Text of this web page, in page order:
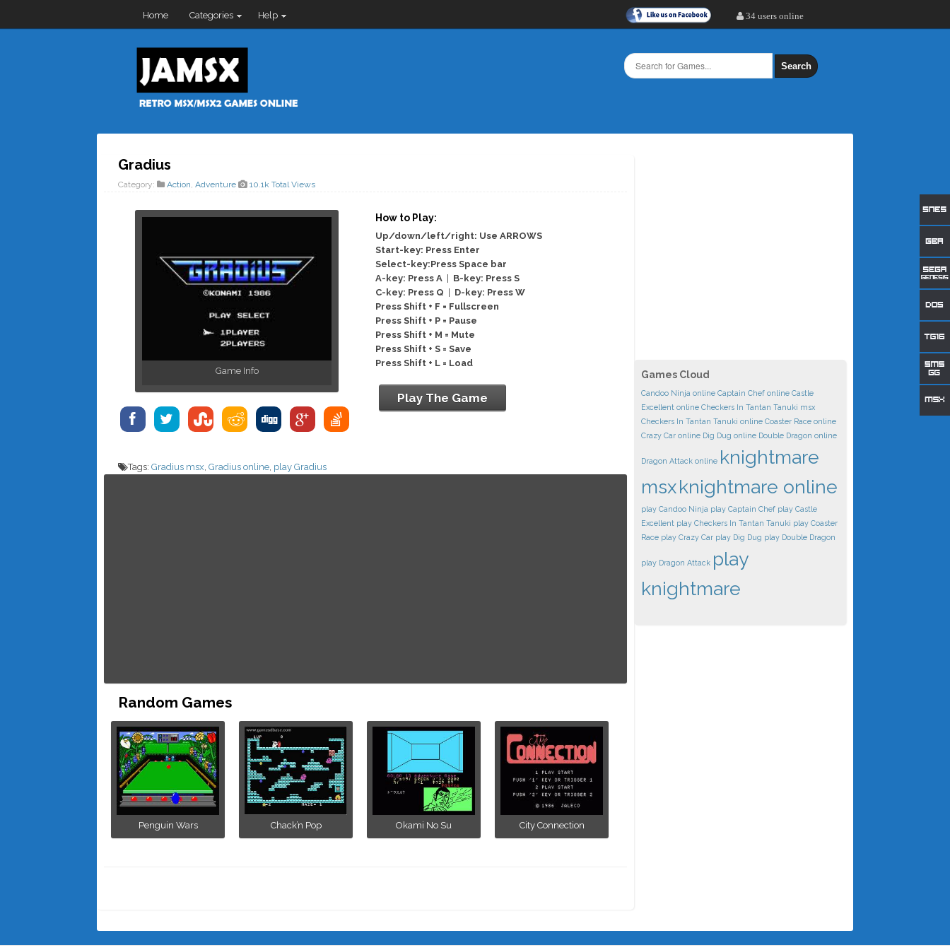
Home Categories Help 34 users online
Search
Gradius
Category: Action, Adventure 10.1k Total Views
Game Info
How to Play:
Up/down/left/right: Use ARROWS
Start-key: Press Enter
Select-key:Press Space bar
A-key: Press A
B-key: Press S
C-key: Press Q
D-key: Press W
Press Shift + F = Fullscreen
Press Shift + P = Pause
Press Shift + M = Mute
Press Shift + S = Save
Press Shift + L = Load
Play The Game
Tags: Gradius msx Gradius online play Gradius
Random Games
Penguin Wars Chack’n Pop Okami No Su City Connection
Games Cloud
Candoo Ninja online Captain Chef online Castle
Excellent online Checkers In Tantan Tanuki msx
Checkers In Tantan Tanuki online Coaster Race online
Crazy Car online Dig Dug online Double Dragon online
Dragon Attack online knightmare
msxknightmare online
play Candoo Ninja play Captain Chef play Castle
Excellent play Checkers In Tantan Tanuki play Coaster
Race play Crazy Car play Dig Dug play Double Dragon
play Dragon Attack play
knightmare